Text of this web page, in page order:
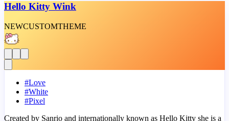
Hello Kitty Wink
NEWCUSTOMTHEME
#Love
#White
#Pixel
Created by Sanrio and internationally known as Hello Kitty she is a